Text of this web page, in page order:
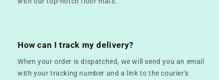
How can I track my delivery?
When your order is dispatched, we will send you an email
with your tracking number and a link to the courier's